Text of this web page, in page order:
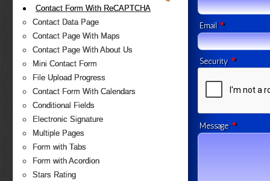
Contact Form With ReCAPTCHA
Contact Data Page
Contact Page With Maps
Contact Page With About Us
Mini Contact Form
File Upload Progress
Contact Form With Calendars
Conditional Fields
Electronic Signature
Multiple Pages
Form with Tabs
Form with Acordion
Stars Rating
Email *
Security *
Message *